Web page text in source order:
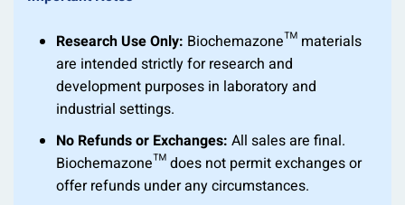
Research Use Only: Biochemazone™ materials
are intended strictly for research and
development purposes in laboratory and
industrial settings.
No Refunds or Exchanges: All sales are final.
Biochemazone™ does not permit exchanges or
offer refunds under any circumstances.